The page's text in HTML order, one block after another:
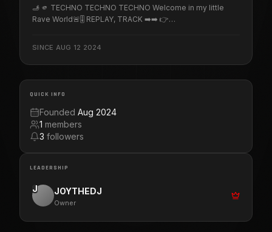
🫸 🫵 TECHNO TECHNO TECHNO Welcome in my little
Rave World🚨🎚️ REPLAY, TRACK ➡️➡️ 👉
Friends - U.M.E - Let's Go Zik - Happy'n'rave
SINCE AUG 12 2024
QUICK INFO
Founded Aug 2024
1 members
3 followers
LEADERSHIP
J JOYTHEDJ
Owner